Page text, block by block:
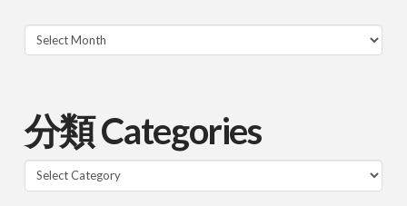
分類 Categories
Categories